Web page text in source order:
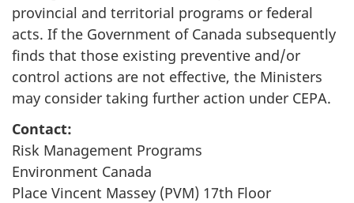
provincial and territorial programs or federal
acts. If the Government of Canada subsequently
finds that those existing preventive and/or
control actions are not effective, the Ministers
may consider taking further action under CEPA.
Contact:
Risk Management Programs
Environment Canada
Place Vincent Massey (PVM) 17th Floor